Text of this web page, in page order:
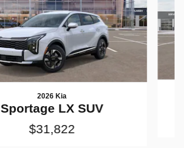
2026 Kia
Sportage LX SUV
$31,822